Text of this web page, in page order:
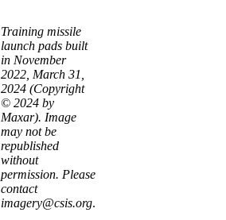
Training missile
launch pads built
in November
2022, March 31,
2024 (Copyright
© 2024 by
Maxar). Image
may not be
republished
without
permission. Please
contact
imagery@csis.org.